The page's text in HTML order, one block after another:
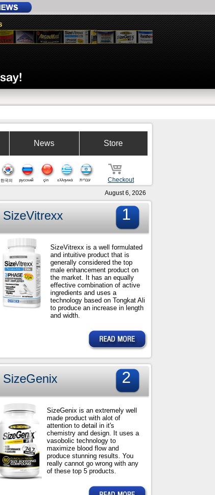
News Store
Checkout עברית ελληνικά
çin
русский
한국의
August 6, 2026
SizeVitrexx 1
SizeVitrexx is a well formulated
and intuitive product that is
generally considered the top
male enhancement product on
the market. It has an equally
effective combination of active
ingredients and uses a
technology based on Tongkat Ali
to produce an increase in length
and width.
SizeGenix 2
SizeGenix is an extremely well
made product with alot of
attention to detail in it's
chemistry and design. It uses a
vasobolic technology to
maximize blood flow and
produce stunning results. You
really cannot go wrong with any
of these top 5 products.